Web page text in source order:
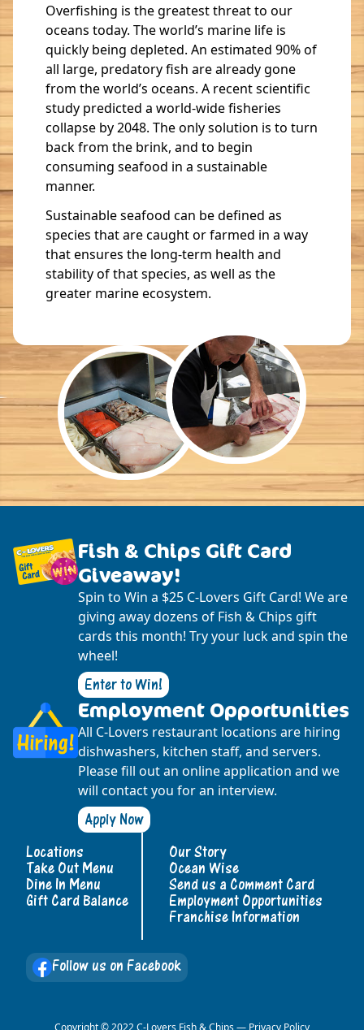
Overfishing is the greatest threat to our
oceans today. The world’s marine life is
quickly being depleted. An estimated 90% of
all large, predatory fish are already gone
from the world’s oceans. A recent scientific
study predicted a world-wide fisheries
collapse by 2048. The only solution is to turn
back from the brink, and to begin
consuming seafood in a sustainable
manner.
Sustainable seafood can be defined as
species that are caught or farmed in a way
that ensures the long-term health and
stability of that species, as well as the
greater marine ecosystem.
Fish & Chips Gift Card
Giveaway!
Spin to Win a $25 C-Lovers Gift Card! We are
giving away dozens of Fish & Chips gift
cards this month! Try your luck and spin the
wheel!
Enter to Win!
Employment Opportunities
All C-Lovers restaurant locations are hiring
dishwashers, kitchen staff, and servers.
Please fill out an online application and we
will contact you for an interview.
Apply Now
Locations
Take Out Menu
Dine In Menu
Gift Card Balance
Our Story
Ocean Wise
Send us a Comment Card
Employment Opportunities
Franchise Information
Follow us on Facebook
Copyright © 2022 C-Lovers Fish & Chips — Privacy Policy